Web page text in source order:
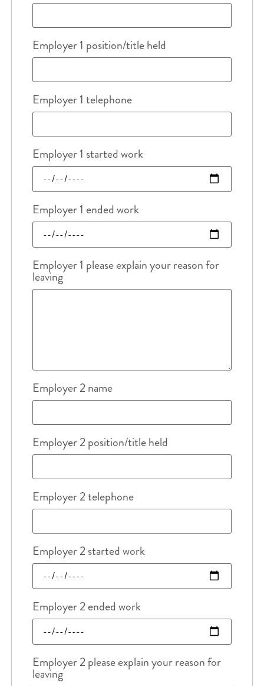
Employer 1 position/title held
Employer 1 telephone
Employer 1 started work
Employer 1 ended work
Employer 1 please explain your reason for
leaving
Employer 2 name
Employer 2 position/title held
Employer 2 telephone
Employer 2 started work
Employer 2 ended work
Employer 2 please explain your reason for
leaving